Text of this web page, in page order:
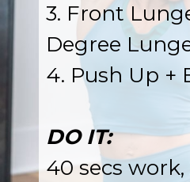
3. Front
Degree
4. Push Up +
DO IT:
40 secs work,